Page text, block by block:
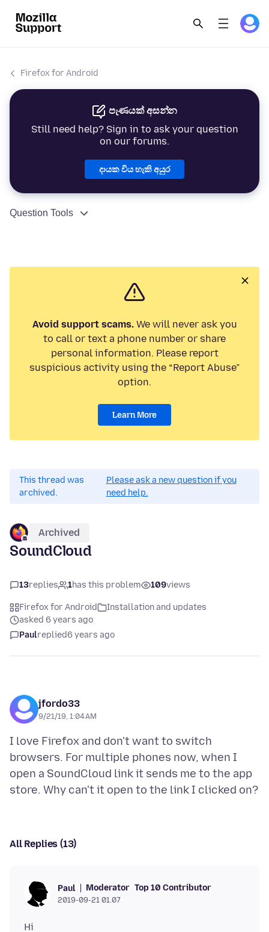
Firefox for Android
පැණයක් අසන්න
Still need help? Sign in to ask your question
on our forums.
දායක විය හැකි අයුර
Question Tools
Avoid support scams.We will never ask you
to call or text a phone number or share
personal information. Please report
suspicious activity using the “Report Abuse”
option.
Learn More
This thread was
archived.
Please ask a new question if you
need help.
Archived
SoundCloud
13replies 1has this problem 109views
Firefox for Android
Installation and updates
asked 6 years ago
Paulreplied6 years ago
jfordo33
9/21/19, 1:04 AM
I love Firefox and don't want to switch
browsers. For multiple phones now, when I
open a SoundCloud link it sends me to the app
All Replies (13)
Paul Moderator Top 10 Contributor
2019-09-21 01.07